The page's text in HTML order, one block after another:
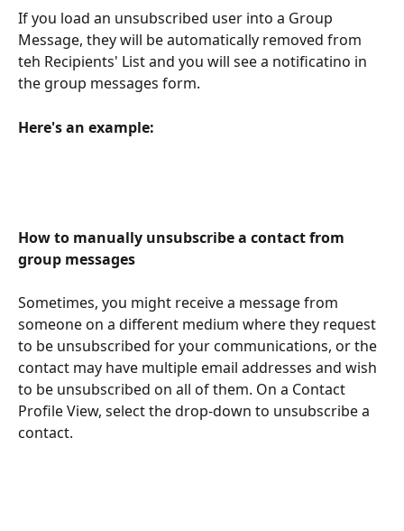
If you load an unsubscribed user into a Group
Message, they will be automatically removed from
teh Recipients' List and you will see a notificatino in
the group messages form.
Here's an example:
How to manually unsubscribe a contact from
group messages
Sometimes, you might receive a message from
someone on a different medium where they request
to be unsubscribed for your communications, or the
contact may have multiple email addresses and wish
to be unsubscribed on all of them. On a Contact
Profile View, select the drop-down to unsubscribe a
contact.